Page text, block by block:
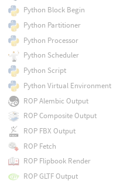
Python Block Begin
Python Partitioner
Python Processor
Python Scheduler
Python Script
Python Virtual Environment
ROP Alembic Output
ROP Composite Output
ROP FBX Output
ROP Fetch
ROP Flipbook Render
ROP GLTF Output